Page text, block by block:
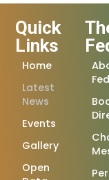
Quick
Links
Home
Latest
News
Events
Gallery
Open